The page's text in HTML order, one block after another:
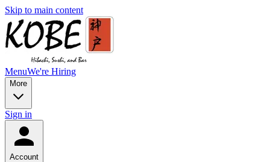
Skip to main content
MenuWe're Hiring
More
Sign in
Account